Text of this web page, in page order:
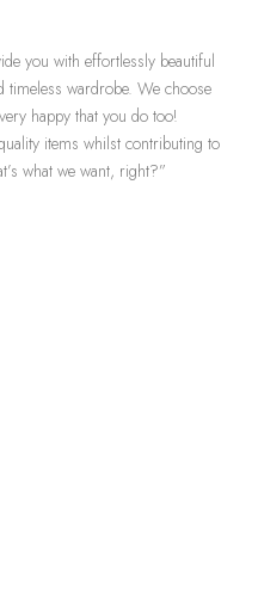
you with effortlessly beautiful
timeless wardrobe. We choose
happy that you do too!
items whilst contributing to
what we want, right?”